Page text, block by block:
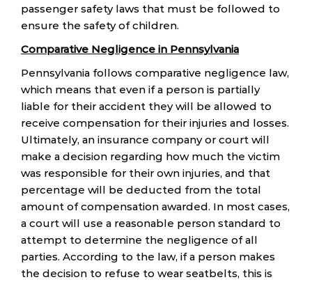
passenger safety laws that must be followed to
ensure the safety of children.
Comparative Negligence in Pennsylvania
Pennsylvania follows comparative negligence law,
which means that even if a person is partially
liable for their accident they will be allowed to
receive compensation for their injuries and losses.
Ultimately, an insurance company or court will
make a decision regarding how much the victim
was responsible for their own injuries, and that
percentage will be deducted from the total
amount of compensation awarded. In most cases,
a court will use a reasonable person standard to
attempt to determine the negligence of all
parties. According to the law, if a person makes
the decision to refuse to wear seatbelts, this is